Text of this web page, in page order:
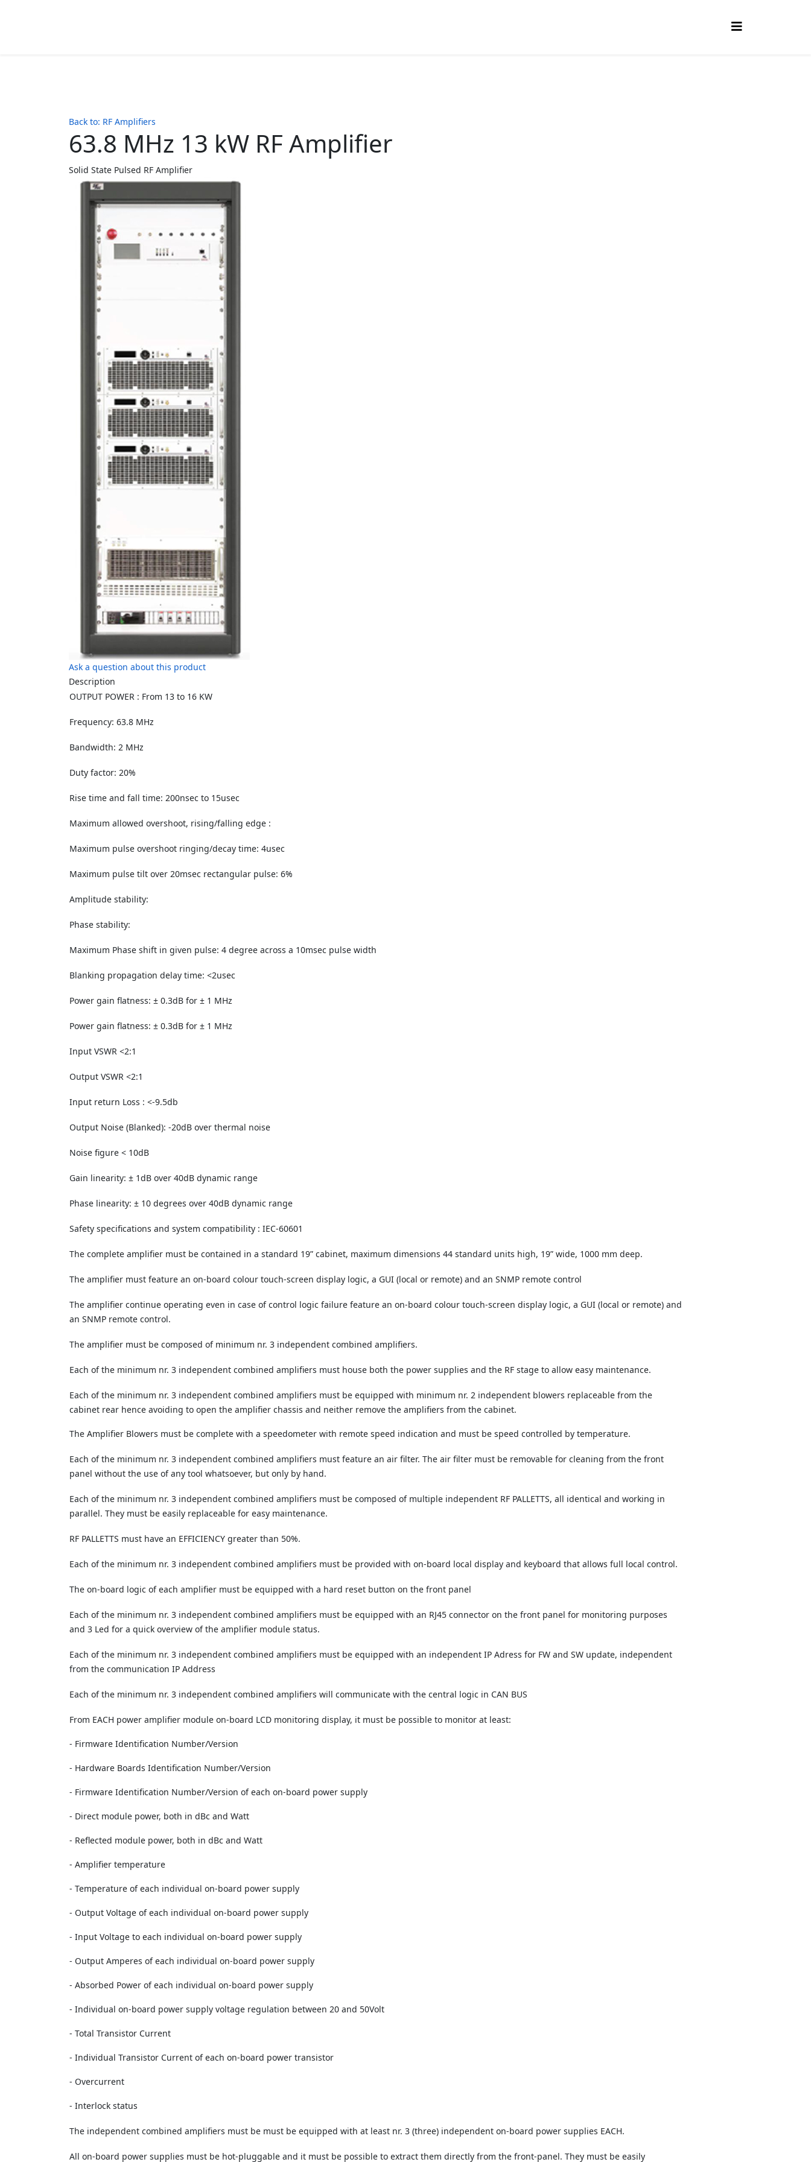
Back to: RF Amplifiers
63.8 MHz 13 kW RF Amplifier
Solid State Pulsed RF Amplifier
Ask a question about this product
Description
OUTPUT POWER : From 13 to 16 KW
Frequency: 63.8 MHz
Bandwidth: 2 MHz
Duty factor: 20%
Rise time and fall time: 200nsec to 15usec
Maximum allowed overshoot, rising/falling edge :
Maximum pulse overshoot ringing/decay time: 4usec
Maximum pulse tilt over 20msec rectangular pulse: 6%
Amplitude stability:
Phase stability:
Maximum Phase shift in given pulse: 4 degree across a 10msec pulse width
Blanking propagation delay time: <2usec
Power gain flatness: ± 0.3dB for ± 1 MHz
Power gain flatness: ± 0.3dB for ± 1 MHz
Input VSWR <2:1
Output VSWR <2:1
Input return Loss : <-9.5db
Output Noise (Blanked): -20dB over thermal noise
Noise figure < 10dB
Gain linearity: ± 1dB over 40dB dynamic range
Phase linearity: ± 10 degrees over 40dB dynamic range
Safety specifications and system compatibility : IEC-60601
The complete amplifier must be contained in a standard 19” cabinet, maximum dimensions 44 standard units high, 19” wide, 1000 mm deep.
The amplifier must feature an on-board colour touch-screen display logic, a GUI (local or remote) and an SNMP remote control
The amplifier continue operating even in case of control logic failure feature an on-board colour touch-screen display logic, a GUI (local or remote) and
an SNMP remote control.
The amplifier must be composed of minimum nr. 3 independent combined amplifiers.
Each of the minimum nr. 3 independent combined amplifiers must house both the power supplies and the RF stage to allow easy maintenance.
Each of the minimum nr. 3 independent combined amplifiers must be equipped with minimum nr. 2 independent blowers replaceable from the
cabinet rear hence avoiding to open the amplifier chassis and neither remove the amplifiers from the cabinet.
The Amplifier Blowers must be complete with a speedometer with remote speed indication and must be speed controlled by temperature.
Each of the minimum nr. 3 independent combined amplifiers must feature an air filter. The air filter must be removable for cleaning from the front
panel without the use of any tool whatsoever, but only by hand.
Each of the minimum nr. 3 independent combined amplifiers must be composed of multiple independent RF PALLETTS, all identical and working in
parallel. They must be easily replaceable for easy maintenance.
RF PALLETTS must have an EFFICIENCY greater than 50%.
Each of the minimum nr. 3 independent combined amplifiers must be provided with on-board local display and keyboard that allows full local control.
The on-board logic of each amplifier must be equipped with a hard reset button on the front panel
Each of the minimum nr. 3 independent combined amplifiers must be equipped with an RJ45 connector on the front panel for monitoring purposes
and 3 Led for a quick overview of the amplifier module status.
Each of the minimum nr. 3 independent combined amplifiers must be equipped with an independent IP Adress for FW and SW update, independent
from the communication IP Address
Each of the minimum nr. 3 independent combined amplifiers will communicate with the central logic in CAN BUS
From EACH power amplifier module on-board LCD monitoring display, it must be possible to monitor at least:
- Firmware Identification Number/Version
- Hardware Boards Identification Number/Version
- Firmware Identification Number/Version of each on-board power supply
- Direct module power, both in dBc and Watt
- Reflected module power, both in dBc and Watt
- Amplifier temperature
- Temperature of each individual on-board power supply
- Output Voltage of each individual on-board power supply
- Input Voltage to each individual on-board power supply
- Output Amperes of each individual on-board power supply
- Absorbed Power of each individual on-board power supply
- Individual on-board power supply voltage regulation between 20 and 50Volt
- Total Transistor Current
- Individual Transistor Current of each on-board power transistor
- Overcurrent
- Interlock status
The independent combined amplifiers must be must be equipped with at least nr. 3 (three) independent on-board power supplies EACH.
All on-board power supplies must be hot-pluggable and it must be possible to extract them directly from the front-panel. They must be easily